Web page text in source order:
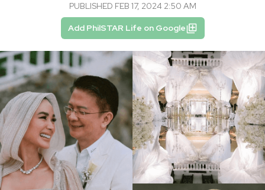
PUBLISHED FEB 17, 2024 2:50 AM
Add PhilSTAR Life on Google